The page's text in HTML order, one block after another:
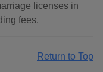
licenses in
fees.
Return to Top